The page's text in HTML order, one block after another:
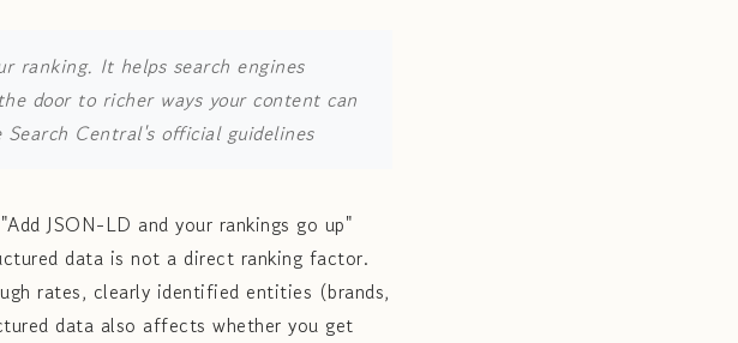
ranking. It helps search engines
door to richer ways your content can
Search Central's official guidelines
JSON-LD and your rankings go up"
data is not a direct ranking factor.
rates, clearly identified entities (brands,
data also affects whether you get